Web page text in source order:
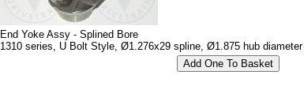
End Yoke Assy - Splined Bore
1310 series, U Bolt Style, Ø1.276x29 spline, Ø1.875 hub diameter